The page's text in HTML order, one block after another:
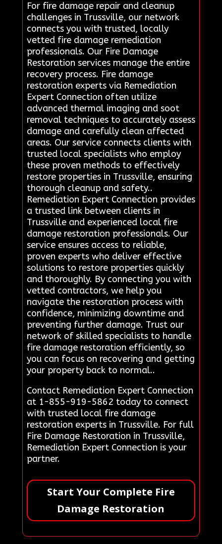
For fire damage repair and cleanup
challenges in Trussville, our network
connects you with trusted, locally
vetted fire damage remediation
professionals. Our Fire Damage
Restoration services manage the entire
recovery process. Fire damage
restoration experts via Remediation
Expert Connection often utilize
advanced thermal imaging and soot
removal techniques to accurately assess
damage and carefully clean affected
areas. Our service connects clients with
trusted local specialists who employ
these proven methods to effectively
restore properties in Trussville, ensuring
thorough cleanup and safety..
Remediation Expert Connection provides
a trusted link between clients in
Trussville and experienced local fire
damage restoration professionals. Our
service ensures access to reliable,
proven experts who deliver effective
solutions to restore properties quickly
and thoroughly. By connecting you with
vetted contractors, we help you
navigate the restoration process with
confidence, minimizing downtime and
preventing further damage. Trust our
network of skilled specialists to handle
fire damage restoration efficiently, so
you can focus on recovering and getting
your property back to normal..
Contact Remediation Expert Connection
at 1-855-919-5862 today to connect
with trusted local fire damage
restoration experts in Trussville. For full
Fire Damage Restoration in Trussville,
Remediation Expert Connection is your
partner.
Start Your Complete Fire
Damage Restoration